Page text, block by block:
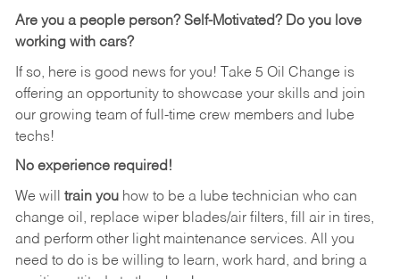
Are you a people person? Self-Motivated? Do you love
working with cars?
If so, here is good news for you! Take 5 Oil Change is
offering an opportunity to showcase your skills and join
our growing team of full-time crew members and lube
techs!
No experience required!
We will train youhow to be a lube technician who can
change oil, replace wiper blades/air filters, fill air in tires,
and perform other light maintenance services. All you
need to do is be willing to learn, work hard, and bring a